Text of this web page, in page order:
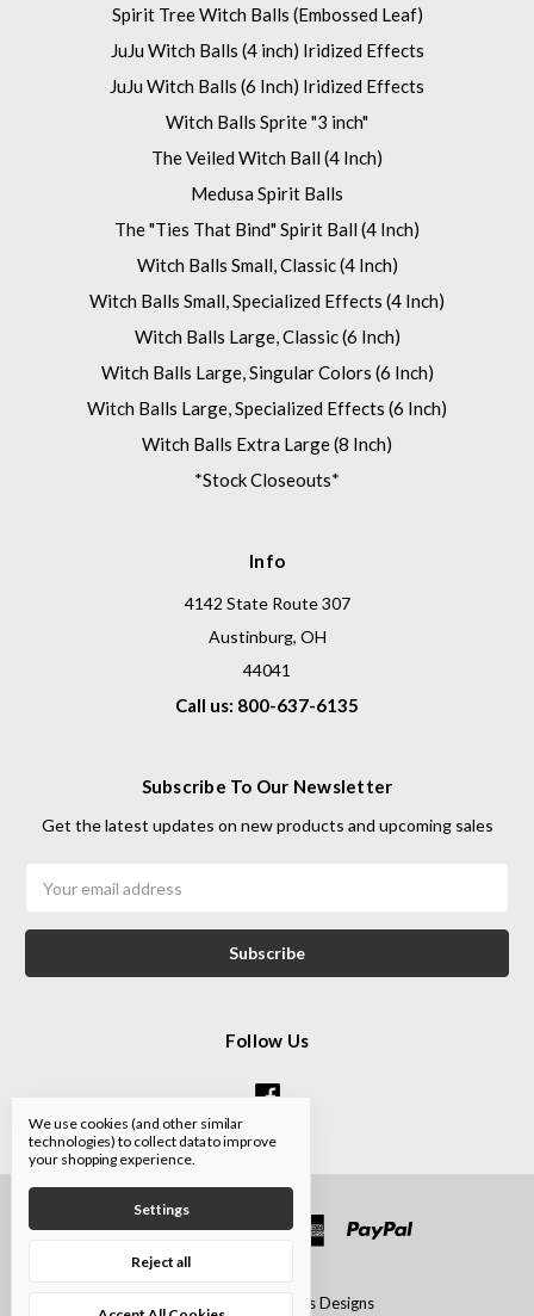
Spirit Tree Witch Balls (Embossed Leaf)
JuJu Witch Balls (4 inch) Iridized Effects
JuJu Witch Balls (6 Inch) Iridized Effects
Witch Balls Sprite "3 inch"
The Veiled Witch Ball (4 Inch)
Medusa Spirit Balls
The "Ties That Bind" Spirit Ball (4 Inch)
Witch Balls Small, Classic (4 Inch)
Witch Balls Small, Specialized Effects (4 Inch)
Witch Balls Large, Classic (6 Inch)
Witch Balls Large, Singular Colors (6 Inch)
Witch Balls Large, Specialized Effects (6 Inch)
Witch Balls Extra Large (8 Inch)
*Stock Closeouts*
Info
4142 State Route 307
Austinburg, OH
44041
Call us: 800-637-6135
Subscribe To Our Newsletter
Get the latest updates on new products and upcoming sales
Address
Follow Us
© 2026 Iron Art Glass Designs
We use cookies (and other similar
technologies) to collect data to improve
your shopping experience.
Settings
Reject all